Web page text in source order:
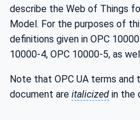
describe the Web of Things
Model. For the purposes of
definitions given in OPC
10000-4, OPC 10000-5, as
Note that OPC UA terms and
document are italicized in the